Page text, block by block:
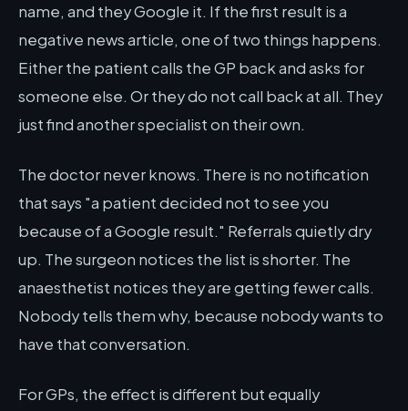
name, and they Google it. If the first result is a
negative news article, one of two things happens.
Either the patient calls the GP back and asks for
someone else. Or they do not call back at all. They
just find another specialist on their own.
The doctor never knows. There is no notification
that says "a patient decided not to see you
because of a Google result." Referrals quietly dry
up. The surgeon notices the list is shorter. The
anaesthetist notices they are getting fewer calls.
Nobody tells them why, because nobody wants to
have that conversation.
For GPs, the effect is different but equally